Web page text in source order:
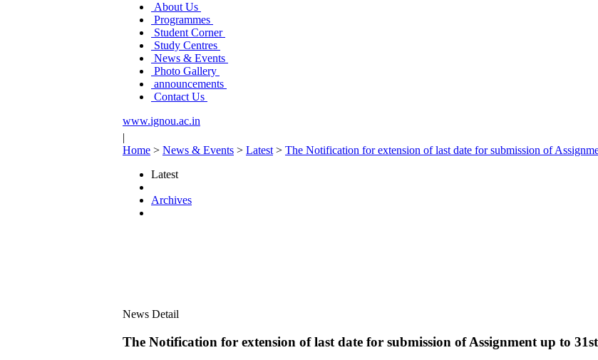
About Us
Programmes
Student Corner
Study Centres
News & Events
Photo Gallery
announcements
Contact Us
www.ignou.ac.in
|
Home > News & Events > Latest > The Notification for extension of last date for submission of
Latest
Archives
News Detail
The Notification for extension of last date for submission of Assignment up to